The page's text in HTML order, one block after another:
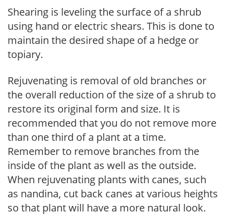
Shearing is leveling the surface of a shrub
using hand or electric shears. This is done to
maintain the desired shape of a hedge or
topiary.
Rejuvenating is removal of old branches or
the overall reduction of the size of a shrub to
restore its original form and size. It is
recommended that you do not remove more
than one third of a plant at a time.
Remember to remove branches from the
inside of the plant as well as the outside.
When rejuvenating plants with canes, such
as nandina, cut back canes at various heights
so that plant will have a more natural look.